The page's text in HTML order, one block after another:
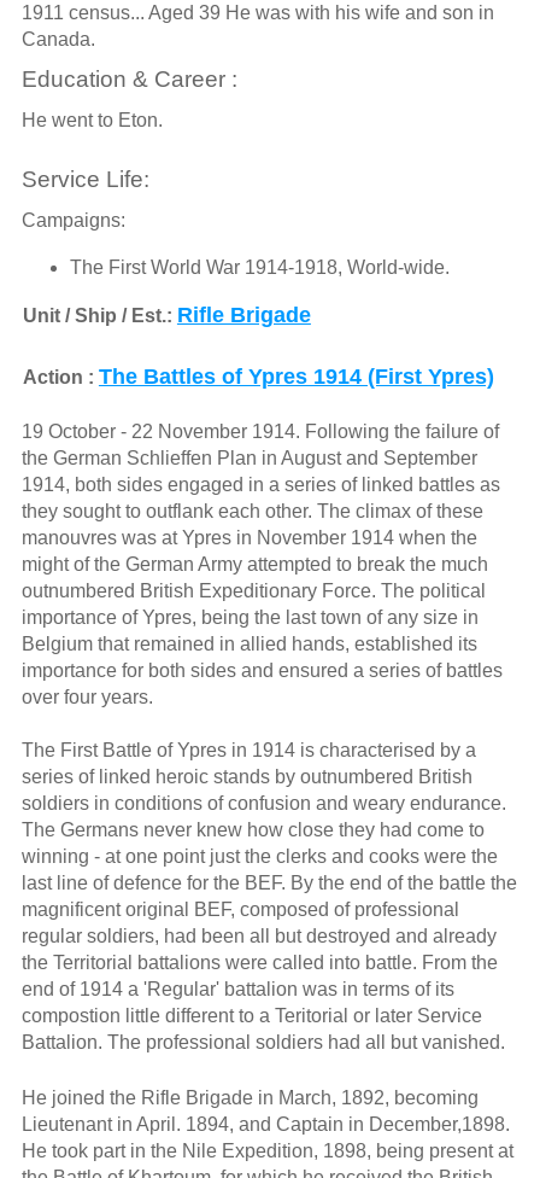
1911 census... Aged 39 He was with his wife and son in
Canada.
Education & Career :
He went to Eton.
Service Life:
Campaigns:
The First World War 1914-1918, World-wide.
Unit / Ship / Est.: Rifle Brigade
Action : The Battles of Ypres 1914 (First Ypres)
19 October - 22 November 1914. Following the failure of
the German Schlieffen Plan in August and September
1914, both sides engaged in a series of linked battles as
they sought to outflank each other. The climax of these
manouvres was at Ypres in November 1914 when the
might of the German Army attempted to break the much
outnumbered British Expeditionary Force. The political
importance of Ypres, being the last town of any size in
Belgium that remained in allied hands, established its
importance for both sides and ensured a series of battles
over four years.
The First Battle of Ypres in 1914 is characterised by a
series of linked heroic stands by outnumbered British
soldiers in conditions of confusion and weary endurance.
The Germans never knew how close they had come to
winning - at one point just the clerks and cooks were the
last line of defence for the BEF. By the end of the battle the
magnificent original BEF, composed of professional
regular soldiers, had been all but destroyed and already
the Territorial battalions were called into battle. From the
end of 1914 a 'Regular' battalion was in terms of its
compostion little different to a Teritorial or later Service
Battalion. The professional soldiers had all but vanished.
He joined the Rifle Brigade in March, 1892, becoming
Lieutenant in April. 1894, and Captain in December,1898.
He took part in the Nile Expedition, 1898, being present at